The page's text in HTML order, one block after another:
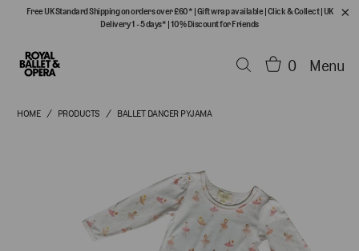
Free UK Standard Shipping on orders over £60* |Gift wrap available|Click & Collect| UK
Delivery 1 - 5 days* |10% Discount for Friends
0 Menu
HOME / PRODUCTS / BALLET DANCER PYJAMA